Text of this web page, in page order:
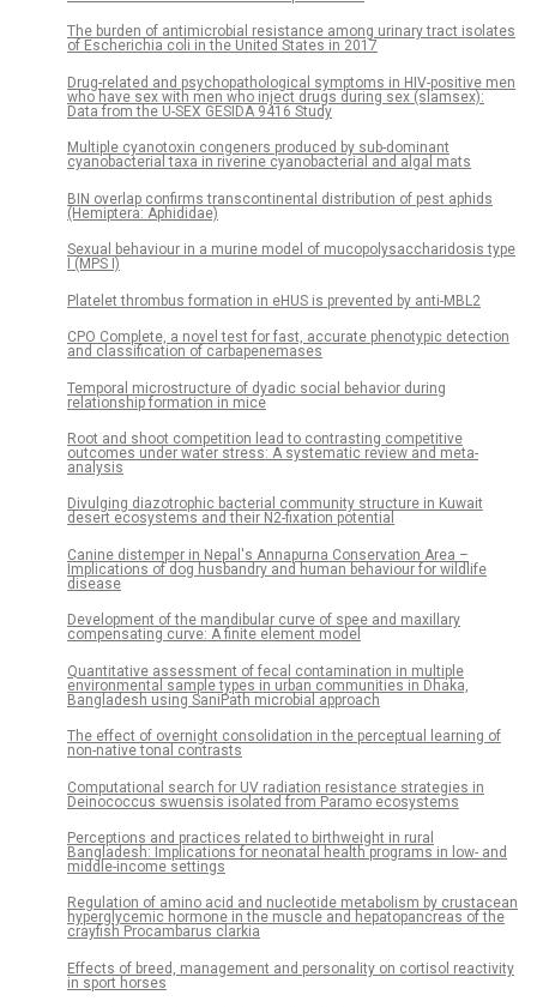
The burden of antimicrobial resistance among urinary tract isolates
of Escherichia coli in the United States in 2017
Drug-related and psychopathological symptoms in HIV-positive men
who have sex with men who inject drugs during sex (slamsex):
Data from the U-SEX GESIDA 9416 Study
Multiple cyanotoxin congeners produced by sub-dominant
cyanobacterial taxa in riverine cyanobacterial and algal mats
BIN overlap confirms transcontinental distribution of pest aphids
(Hemiptera: Aphididae)
Sexual behaviour in a murine model of mucopolysaccharidosis type
I (MPS I)
Platelet thrombus formation in eHUS is prevented by anti-MBL2
CPO Complete, a novel test for fast, accurate phenotypic detection
and classification of carbapenemases
Temporal microstructure of dyadic social behavior during
relationship formation in mice
Root and shoot competition lead to contrasting competitive
outcomes under water stress: A systematic review and meta-
analysis
Divulging diazotrophic bacterial community structure in Kuwait
desert ecosystems and their N2-fixation potential
Canine distemper in Nepal's Annapurna Conservation Area –
Implications of dog husbandry and human behaviour for wildlife
disease
Development of the mandibular curve of spee and maxillary
compensating curve: A finite element model
Quantitative assessment of fecal contamination in multiple
environmental sample types in urban communities in Dhaka,
Bangladesh using SaniPath microbial approach
The effect of overnight consolidation in the perceptual learning of
non-native tonal contrasts
Computational search for UV radiation resistance strategies in
Deinococcus swuensis isolated from Paramo ecosystems
Perceptions and practices related to birthweight in rural
Bangladesh: Implications for neonatal health programs in low- and
middle-income settings
Regulation of amino acid and nucleotide metabolism by crustacean
hyperglycemic hormone in the muscle and hepatopancreas of the
crayfish Procambarus clarkia
Effects of breed, management and personality on cortisol reactivity
in sport horses